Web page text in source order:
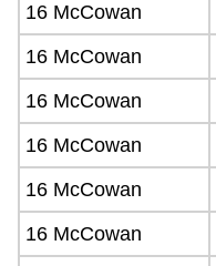
16 McCowan
16 McCowan
16 McCowan
16 McCowan
16 McCowan
16 McCowan